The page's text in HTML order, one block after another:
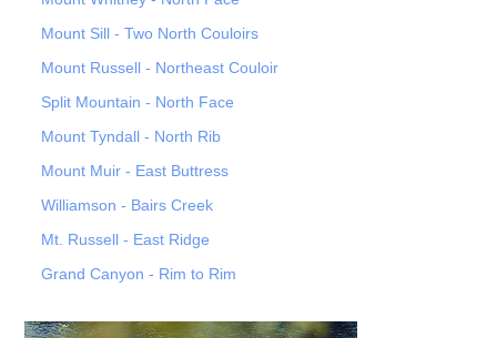
Mount Sill - Two North Couloirs
Mount Russell - Northeast Couloir
Split Mountain - North Face
Mount Tyndall - North Rib
Mount Muir - East Buttress
Williamson - Bairs Creek
Mt. Russell - East Ridge
Grand Canyon - Rim to Rim